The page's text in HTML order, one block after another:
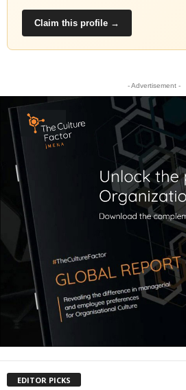
Claim this profile →
- Advertisement -
EDITOR PICKS